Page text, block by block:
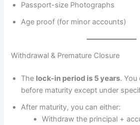
Passport-size Photographs
Age proof (for minor accounts)
Withdrawal & Premature Closure
The lock-in period is 5 years.
before maturity except under
After maturity, you can either:
Withdraw the principal +